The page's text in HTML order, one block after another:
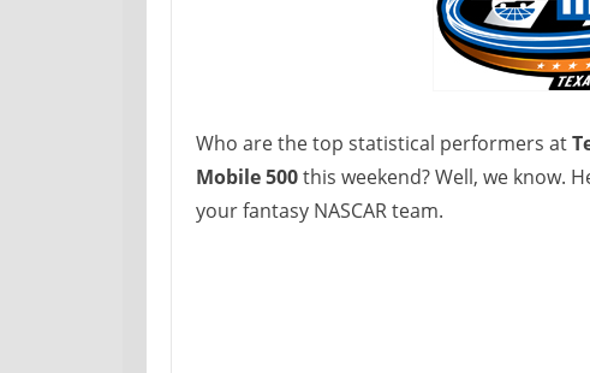
Who are the top statistical performers at
Mobile 500this weekend? Well, we know.
your fantasy NASCAR team.